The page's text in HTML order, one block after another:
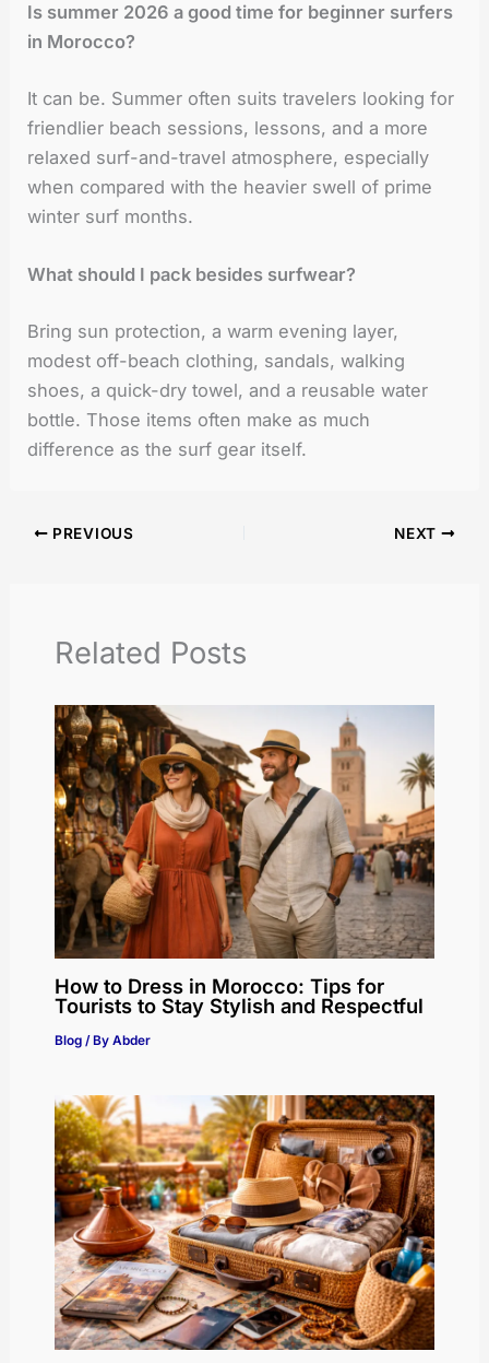
Is summer 2026 a good time for beginner surfers
in Morocco?
It can be. Summer often suits travelers looking for
friendlier beach sessions, lessons, and a more
relaxed surf-and-travel atmosphere, especially
when compared with the heavier swell of prime
winter surf months.
What should I pack besides surfwear?
Bring sun protection, a warm evening layer,
modest off-beach clothing, sandals, walking
shoes, a quick-dry towel, and a reusable water
bottle. Those items often make as much
difference as the surf gear itself.
PREVIOUS NEXT
Related Posts
How to Dress in Morocco: Tips for
Tourists to Stay Stylish and Respectful
Blog/ By Abder